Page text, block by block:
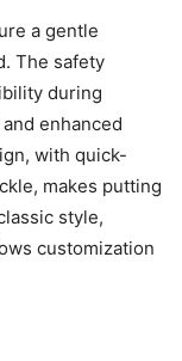
a gentle
The safety
during
enhanced
with quick-
makes putting
style,
customization